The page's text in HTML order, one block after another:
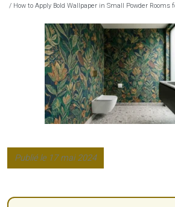
/ How to Apply Bold Wallpaper in Small Powder
Publié le 17 mai 2024